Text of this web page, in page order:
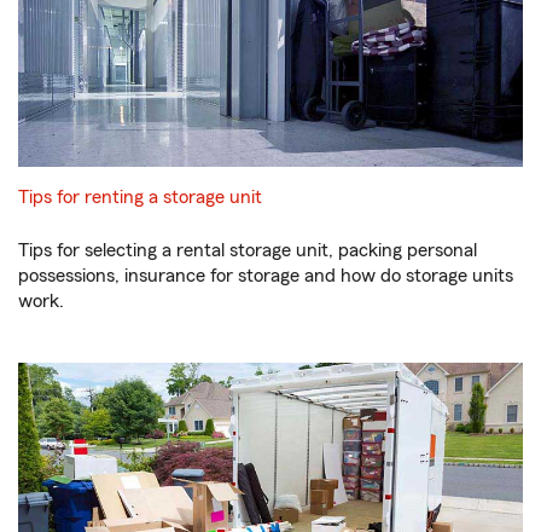
Tips for renting a storage unit
Tips for selecting a rental storage unit, packing personal
possessions, insurance for storage and how do storage units
work.